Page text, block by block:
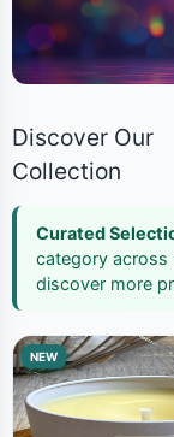
Click to explore
Check out the
Click to explore
Discover Our
Collection
Curated
category across
discover more
NEW